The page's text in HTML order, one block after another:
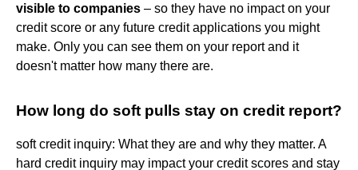
visible to companies – so they have no impact on your
credit score or any future credit applications you might
make. Only you can see them on your report and it
doesn't matter how many there are.
How long do soft pulls stay on credit report?
soft credit inquiry: What they are and why they matter. A
hard credit inquiry may impact your credit scores and stay